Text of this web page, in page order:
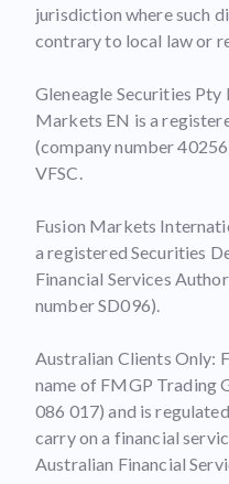
jurisdiction where such
contrary to local law or
Gleneagle Securities
Markets EN is a
(company number
VFSC.
Fusion Markets
a registered Securities
Financial Services
number SD096).
Australian Clients Only:
name of FMGP Trading
086 017) and is
carry on a financial
Australian Financial